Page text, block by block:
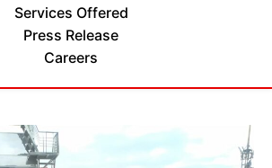
Services Offered
Press Release
Careers